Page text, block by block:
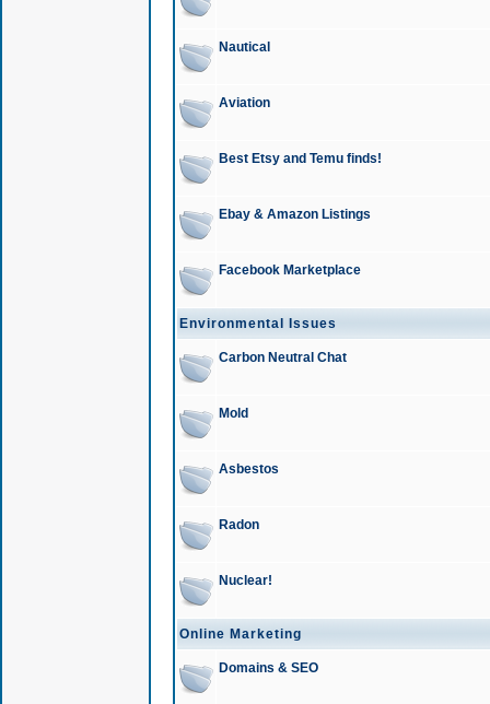
Nautical
Aviation
Best Etsy and Temu finds!
Ebay & Amazon Listings
Facebook Marketplace
Environmental Issues
Carbon Neutral Chat
Mold
Asbestos
Radon
Nuclear!
Online Marketing
Domains & SEO